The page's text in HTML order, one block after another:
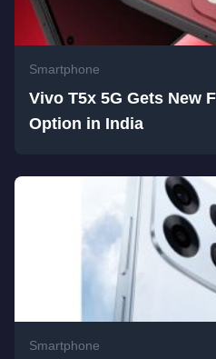
Smartphone
Vivo T5x 5G Gets New
Option in India
Smartphone